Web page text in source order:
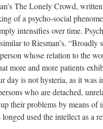
The Lonely Crowd,
of a psycho-social
intensifies over time.
to Riesman’s.
whose relation to the
more and more patients
day is not hysteria, as it was
who are detached,
their problems by means
used the intellect as a